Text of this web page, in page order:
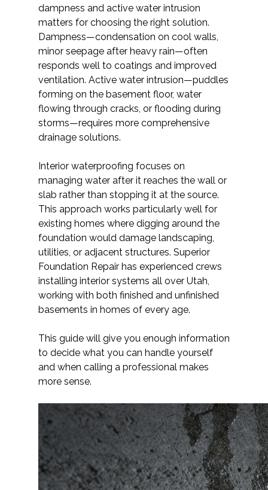
dampness and active water intrusion
matters for choosing the right solution.
Dampness—condensation on cool walls,
minor seepage after heavy rain—often
responds well to coatings and improved
ventilation. Active water intrusion—puddles
forming on the basement floor, water
flowing through cracks, or flooding during
storms—requires more comprehensive
drainage solutions.
Interior waterproofing focuses on
managing water after it reaches the wall or
slab rather than stopping it at the source.
This approach works particularly well for
existing homes where digging around the
foundation would damage landscaping,
utilities, or adjacent structures. Superior
Foundation Repair has experienced crews
installing interior systems all over Utah,
working with both finished and unfinished
basements in homes of every age.
This guide will give you enough information
to decide what you can handle yourself
and when calling a professional makes
more sense.